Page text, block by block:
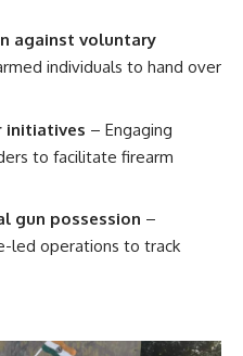
against voluntary
individuals to hand over
initiatives – Engaging
to facilitate firearm
gun possession –
led operations to track